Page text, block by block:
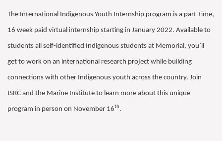
The International Indigenous Youth Internship program is a part-time,
16 week paid virtual internship starting in January 2022. Available to
students all self-identified Indigenous students at Memorial, you’ll
get to work on an international research project while building
connections with other Indigenous youth across the country. Join
ISRC and the Marine Institute to learn more about this unique
program in person on November 16th.